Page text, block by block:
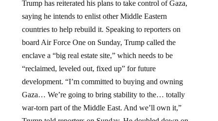
saying he intends to enlist other Middle Eastern
countries to help rebuild it. Speaking to reporters on
board Air Force One on Sunday, Trump called the
enclave a “big real estate site,” which needs to be
“reclaimed, leveled out, fixed up” for future
development. “I’m committed to buying and owning
Gaza… We’re going to bring stability to the… totally
war-torn part of the Middle East. And we’ll own it,”
Trump told reporters on Sunday. He doubled down on